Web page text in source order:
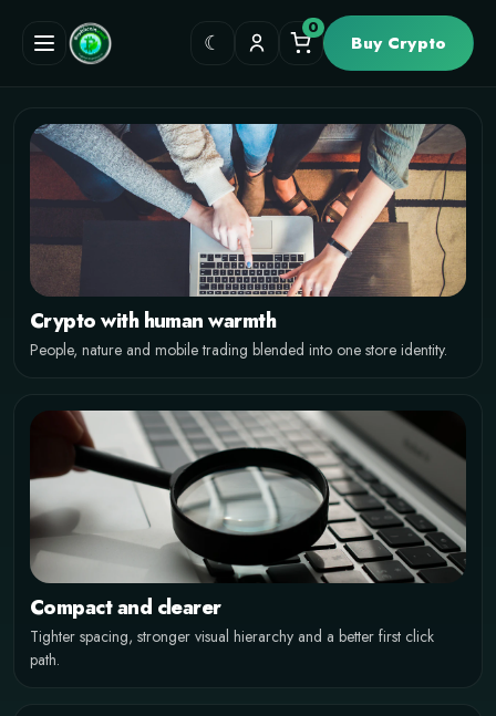
☾
0
Buy Crypto
Track the market
and shop on any
screen
Responsive cards, cleaner spacing, compact actions and a
fullscreen hero that stays solid on mobile, tablet and desktop.
Why this style
TROPICAL FINANCE
Crypto shopping without the cold
exchange look
A warmer storefront for Bitcoin, Ethereum and stablecoins.
Crypto with human warmth
People, nature and mobile trading blended into one store identity.
Compact and clearer
Tighter spacing, stronger visual hierarchy and a better first click
path.